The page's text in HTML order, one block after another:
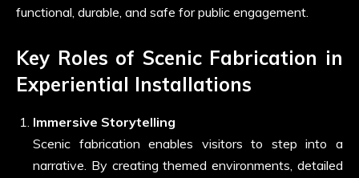
functional, durable, and safe for public engagement.
Key Roles of Scenic Fabrication in
Experiential Installations
Immersive Storytelling
Scenic fabrication enables visitors to step into a
narrative. By creating themed environments, detailed